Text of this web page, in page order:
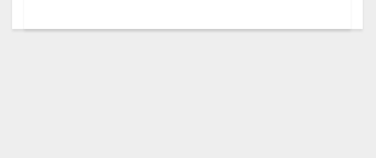
Devastates